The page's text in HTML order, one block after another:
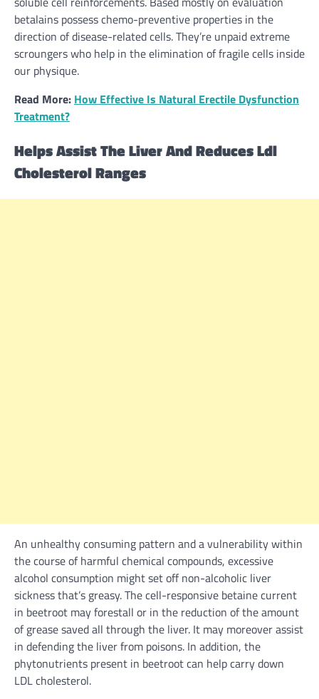
betalains possess chemo-preventive properties in the
direction ofdisease-related cells. They’re unpaidextreme
scroungers who help in theelimination of fragile cells inside
our physique.
Read More: How Effective Is Natural Erectile Dysfunction
Treatment?
HelpsAssistThe Liver And Reduces Ldl
CholesterolRanges
An unhealthy consuming pattern and a vulnerabilitywithin
thecourseofharmful chemical compounds, excessive
alcohol consumption mightset offnon-alcoholic liver
sicknessthat’s greasy. The cell-responsive betainecurrent
in beetroot mayforestall or in the reduction ofthe amount
of grease savedall through the liver. It may moreoverassist
in defending the liver from poisons. In addition, the
phytonutrients present in beetroot can helpcarry down
LDL cholesterol.